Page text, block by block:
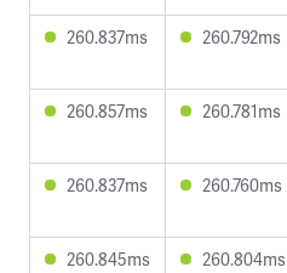
260.837ms 260.792ms
260.857ms 260.781ms
260.837ms 260.760ms
260.845ms 260.804ms